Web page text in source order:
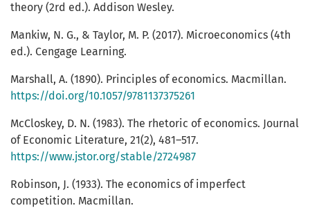
theory (2rd ed.). Addison Wesley.
Mankiw, N. G., & Taylor, M. P. (2017). Microeconomics (4th
ed.). Cengage Learning.
Marshall, A. (1890). Principles of economics. Macmillan.
https://doi.org/10.1057/9781137375261
McCloskey, D. N. (1983). The rhetoric of economics. Journal
of Economic Literature, 21(2), 481–517.
https://www.jstor.org/stable/2724987
Robinson, J. (1933). The economics of imperfect
competition. Macmillan.